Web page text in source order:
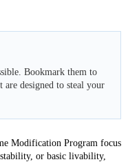
Bookmark them to
designed to steal your
Modification Program focus
or basic livability,